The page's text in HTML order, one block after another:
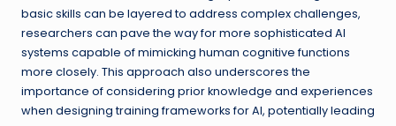
basic skills can be layered to address complex challenges,
researchers can pave the way for more sophisticated AI
systems capable of mimicking human cognitive functions
more closely. This approach also underscores the
importance of considering prior knowledge and experiences
when designing training frameworks for AI, potentially leading